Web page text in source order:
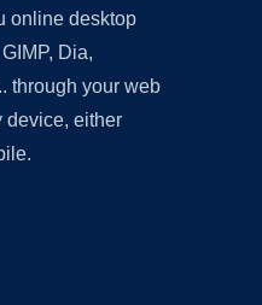
online desktop
Dia,
through your web
device, either